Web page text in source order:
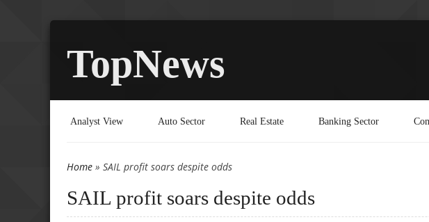
TopNews
Analyst View Auto Sector Real Estate Banking Sector
You are here
Home » SAIL profit soars despite odds
SAIL profit soars despite odds